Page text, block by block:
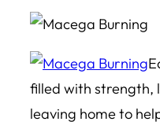
filled with strength,
leaving home to